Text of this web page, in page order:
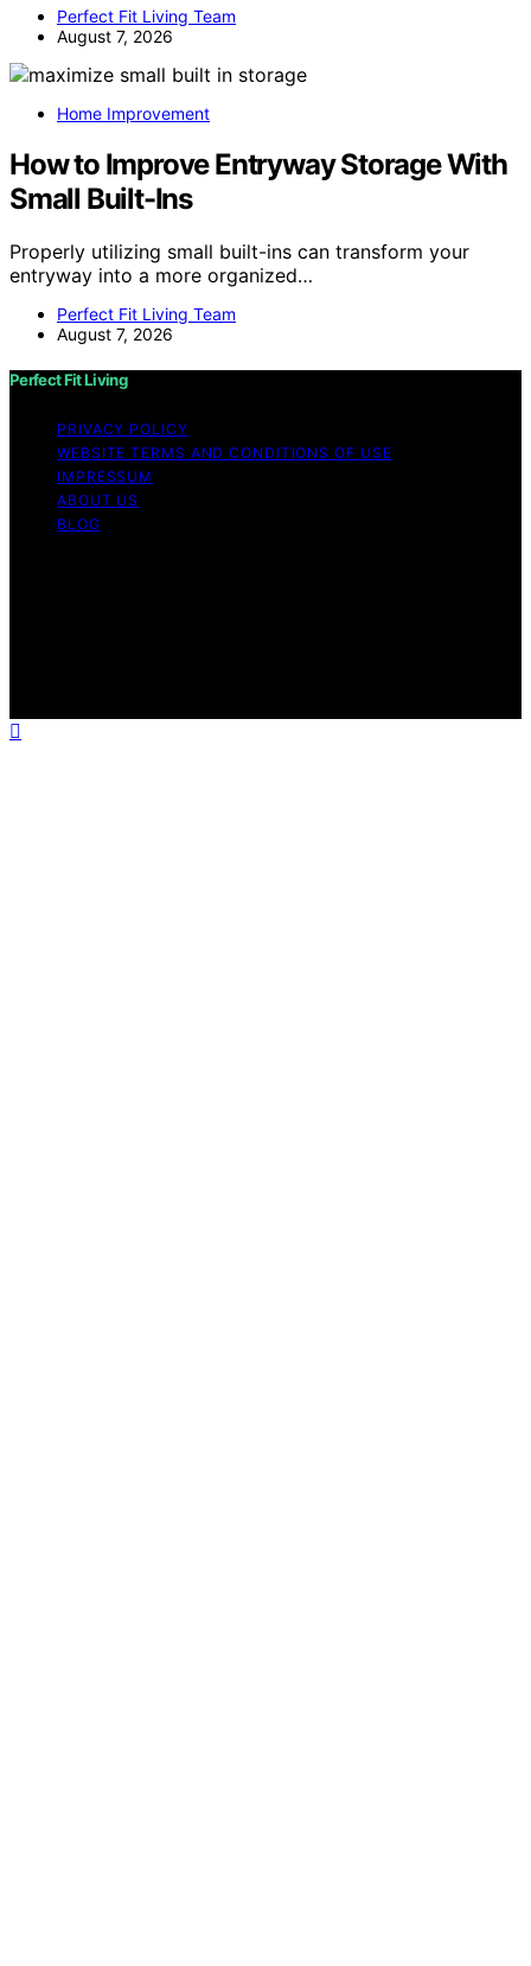
Perfect Fit Living Team
August 7, 2026
Home Improvement
How to Improve Entryway Storage With
Small Built-Ins
Properly utilizing small built-ins can transform your
entryway into a more organized…
Perfect Fit Living Team
August 7, 2026
Perfect Fit Living
PRIVACY POLICY
WEBSITE TERMS AND CONDITIONS OF USE
IMPRESSUM
ABOUT US
BLOG